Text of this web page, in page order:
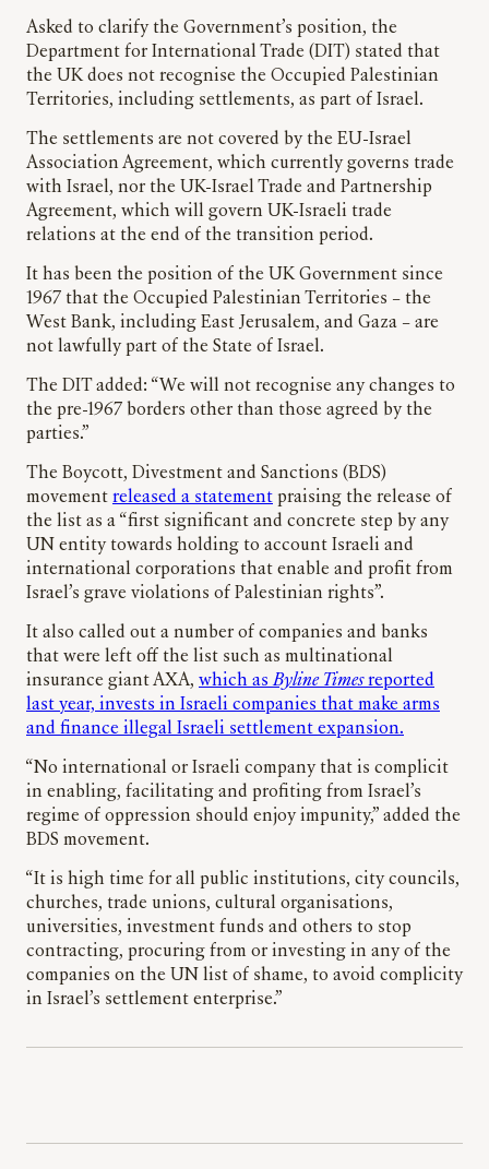
Asked to clarify the Government’s position, the
Department for International Trade (DIT) stated that
the UK does not recognise the Occupied Palestinian
Territories, including settlements, as part of Israel.
The settlements are not covered by the EU-Israel
Association Agreement, which currently governs trade
with Israel, nor the UK-Israel Trade and Partnership
Agreement, which will govern UK-Israeli trade
relations at the end of the transition period.
It has been the position of the UK Government since
1967 that the Occupied Palestinian Territories – the
West Bank, including East Jerusalem, and Gaza – are
not lawfully part of the State of Israel.
The DIT added: “We will not recognise any changes to
the pre-1967 borders other than those agreed by the
parties.”
The Boycott, Divestment and Sanctions (BDS)
movement released a statement praising the release of
the list as a “first significant and concrete step by any
UN entity towards holding to account Israeli and
international corporations that enable and profit from
Israel’s grave violations of Palestinian rights”.
It also called out a number of companies and banks
that were left off the list such as multinational
insurance giant AXA, which asByline Timesreported
last year, invests in Israeli companies that make arms
and finance illegal Israeli settlement expansion.
“No international or Israeli company that is complicit
in enabling, facilitating and profiting from Israel’s
regime of oppression should enjoy impunity,” added the
BDS movement.
“It is high time for all public institutions, city councils,
churches, trade unions, cultural organisations,
universities, investment funds and others to stop
contracting, procuring from or investing in any of the
companies on the UN list of shame, to avoid complicity
in Israel’s settlement enterprise.”